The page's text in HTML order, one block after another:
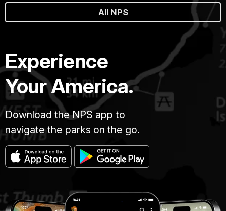
All NPS
Experience
Your America.
Download the NPS app to
navigate the parks on the go.